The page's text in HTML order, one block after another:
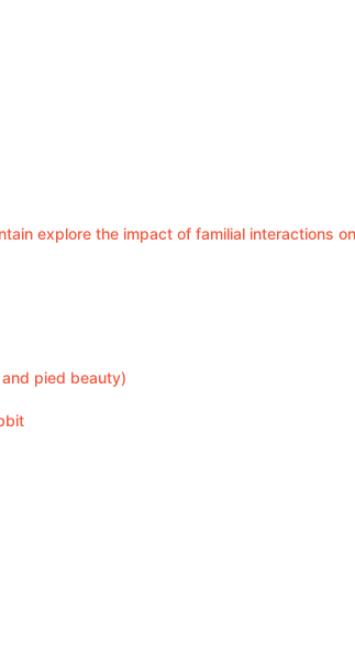
explore the impact of familial interactions
pied beauty)